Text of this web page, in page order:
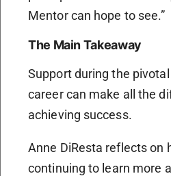
Mentor can hope to see.”
The Main Takeaway
Support during the
career can make all the
achieving success.
Anne DiResta reflects on
continuing to learn more